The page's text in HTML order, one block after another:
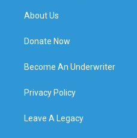
About Us
Donate Now
Become An Underwriter
Privacy Policy
Leave A Legacy